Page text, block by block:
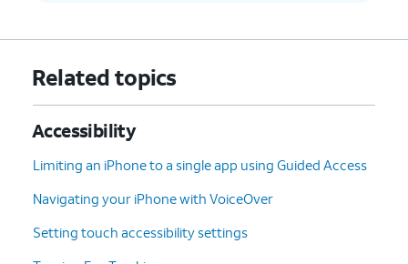
Related topics
Accessibility
Limiting an iPhone to a single app using Guided Access
Navigating your iPhone with VoiceOver
Setting touch accessibility settings